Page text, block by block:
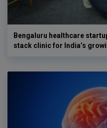
Bengaluru healthcare
stack clinic for India’s